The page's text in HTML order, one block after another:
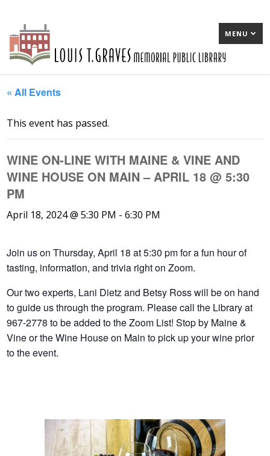
MENU
« All Events
This event has passed.
WINE ON-LINE WITH MAINE & VINE AND
WINE HOUSE ON MAIN – APRIL 18 @ 5:30
PM
April 18, 2024 @ 5:30 PM -6:30 PM
Join us on Thursday, April 18 at 5:30 pm for a fun hour of
tasting, information, and trivia right on Zoom.
Our two experts, Lani Dietz and Betsy Ross will be on hand
to guide us through the program. Please call the Library at
967-2778 to be added to the Zoom List! Stop by Maine &
Vine or the Wine House on Main to pick up your wine prior
to the event.